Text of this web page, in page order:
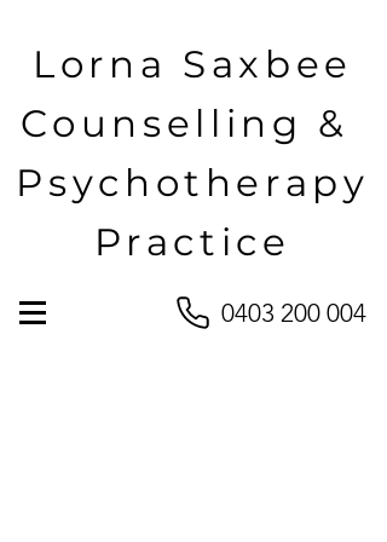
0403 200 004
Lorna Saxbee
Counselling &
Psychotherapy
Practice